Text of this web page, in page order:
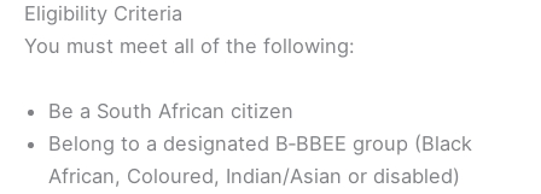
Eligibility Criteria
You must meet all of the following:
Be a South African citizen
Belong to a designated B‑BBEE group (Black
African, Coloured, Indian/Asian or disabled)